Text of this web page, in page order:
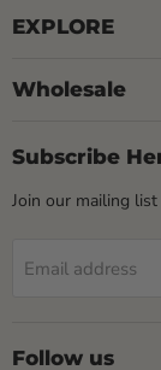
EXPLORE
Wholesale
Subscribe
Join our mailing
Email address
Follow us